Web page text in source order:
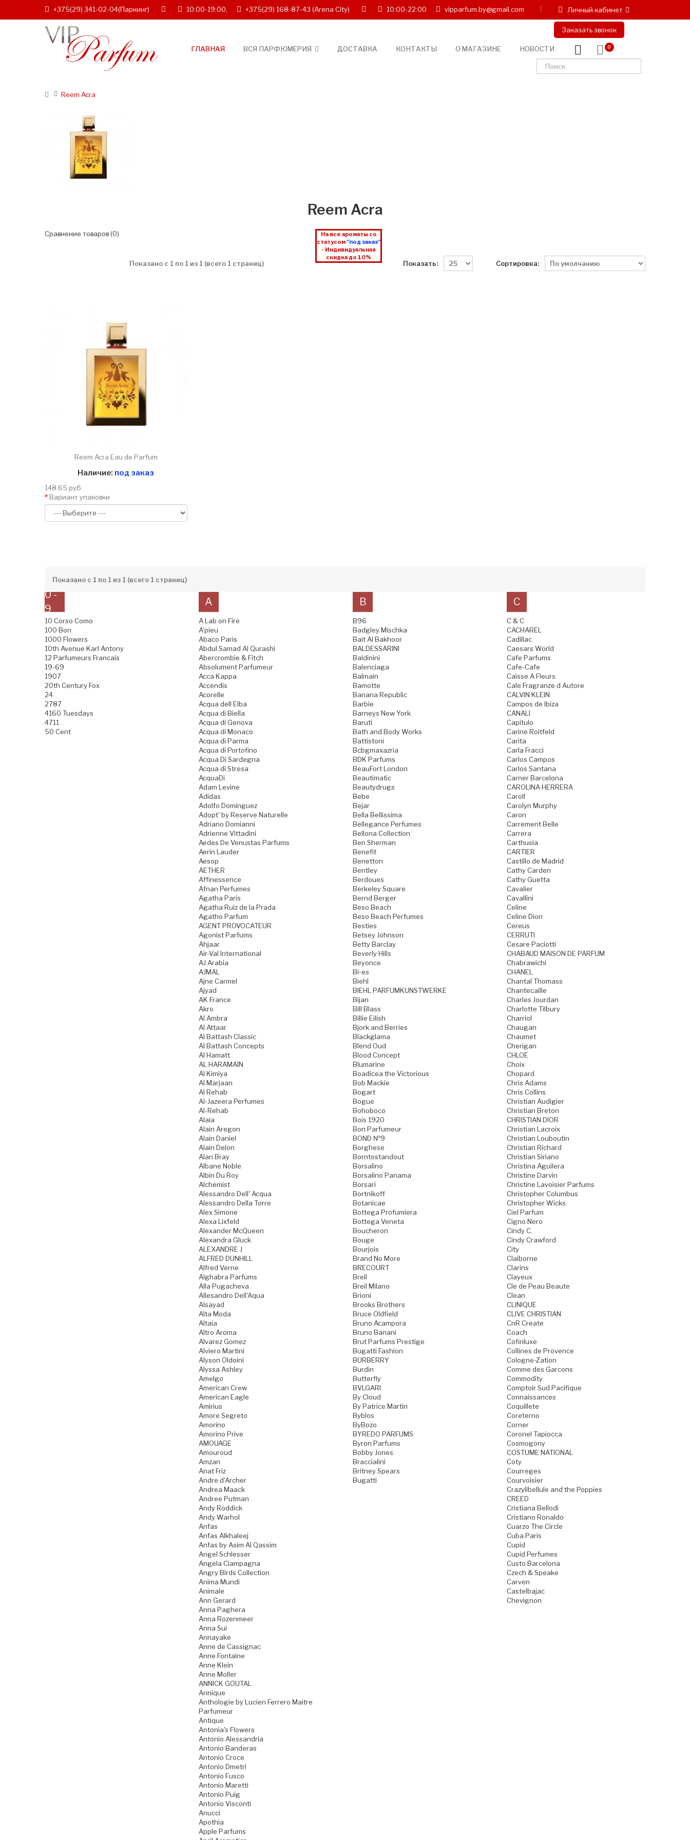
+375(29) 341-02-04(Паркинг) 10:00-19:00, +375(29) 168-87-43 (Arena City) 10:00-22:00 vipparfum.by@gmail.com Личный кабинет
ГЛАВНАЯ ВСЯ ПАРФЮМЕРИЯ ДОСТАВКА КОНТАКТЫ О МАГАЗИНЕ НОВОСТИ
Заказать звонок
0
Reem Acra
Reem Acra
На все ароматы со
статусом"под заказ"
- Индивидуальная
скидка до 10%
Сравнение товаров (0)
Показано с 1 по 1 из 1 (всего 1 страниц) Сортировка:
Показать:
Reem Acra Eau de Parfum
Наличие: под заказ
148.65 руб
Вариант упаковки
Показано с 1 по 1 из 1 (всего 1 страниц)
0 -
9
10 Corso Como
100 Bon
1000 Flowers
10th Avenue Karl Antony
12 Parfumeurs Francais
19-69
1907
20th Century Fox
24
2787
4160 Tuesdays
4711
50 Cent
A
A Lab on Fire
A'pieu
Abaco Paris
Abdul Samad Al Qurashi
Abercrombie & Fitch
Absolument Parfumeur
Acca Kappa
Accendis
Acorelle
Acqua dell Elba
Acqua di Biella
Acqua di Genova
Acqua di Monaco
Acqua di Parma
Acqua di Portofino
Acqua Di Sardegna
Acqua di Stresa
AcquaDi
Adam Levine
Adidas
Adolfo Dominguez
Adopt' by Reserve Naturelle
Adriano Domianni
Adrienne Vittadini
Aedes De Venustas Parfums
Aerin Lauder
Aesop
AETHER
Affinessence
Afnan Perfumes
Agatha Paris
Agatha Ruiz de la Prada
Agatho Parfum
AGENT PROVOCATEUR
Agonist Parfums
Ahjaar
Air-Val International
AJ Arabia
AJMAL
Ajne Carmel
Ajyad
AK France
Akro
Al Ambra
Al Attaar
Al Battash Classic
Al Battash Concepts
Al Hamatt
AL HARAMAIN
Al Kimiya
Al Marjaan
Al Rehab
Al-Jazeera Perfumes
Al-Rehab
Alaia
Alain Aregon
Alain Daniel
Alain Delon
Alan Bray
Albane Noble
Albin Du Roy
Alchemist
Alessandro Dell' Acqua
Alessandro Della Torre
Alex Simone
Alexa Lixfeld
Alexander McQueen
Alexandra Gluck
ALEXANDRE J
ALFRED DUNHILL
Alfred Verne
Alghabra Parfums
Alla Pugacheva
Allesandro Dell'Aqua
Alsayad
Alta Moda
Altaia
Altro Aroma
Alvarez Gomez
Alviero Martini
Alyson Oldoini
Alyssa Ashley
Amelgo
American Crew
American Eagle
Amirius
Amore Segreto
Amorino
Amorino Prive
AMOUAGE
Amouroud
Amzan
Anat Friz
Andre d'Archer
Andrea Maack
Andree Putman
Andy Roddick
Andy Warhol
Anfas
Anfas Alkhaleej
Anfas by Asim Al Qassim
Angel Schlesser
Angela Ciampagna
Angry Birds Collection
Anima Mundi
Animale
Ann Gerard
Anna Paghera
Anna Rozenmeer
Anna Sui
Annayake
Anne de Cassignac
Anne Fontaine
Anne Klein
Anne Moller
ANNICK GOUTAL
Annique
Anthologie by Lucien Ferrero Maitre
Parfumeur
Antique
Antonia's Flowers
Antonio Alessandria
Antonio Banderas
Antonio Croce
Antonio Dmetri
Antonio Fusco
Antonio Maretti
Antonio Puig
Antonio Visconti
Anucci
Apothia
Apple Parfums
B
B96
Badgley Mischka
Bait Al Bakhoor
BALDESSARINI
Baldinini
Balenciaga
Balmain
Bamotte
Banana Republic
Barbie
Barneys New York
Baruti
Bath and Body Works
Battistoni
Bcbgmaxazria
BDK Parfums
BeauFort London
Beautimatic
Beautydrugs
Bebe
Bejar
Bella Bellissima
Bellegance Perfumes
Bellona Collection
Ben Sherman
Benefit
Benetton
Bentley
Berdoues
Berkeley Square
Bernd Berger
Beso Beach
Beso Beach Perfumes
Besties
Betsey Johnson
Betty Barclay
Beverly Hills
Beyonce
Bi-es
Biehl
BIEHL PARFUMKUNSTWERKE
Bijan
Bill Blass
Billie Eilish
Bjork and Berries
Blackglama
Blend Oud
Blood Concept
Blumarine
Boadicea the Victorious
Bob Mackie
Bogart
Bogue
Bohoboco
Bois 1920
Bon Parfumeur
BOND №9
Borghese
Borntostandout
Borsalino
Borsalino Panama
Borsari
Bortnikoff
Botanicae
Bottega Profumiera
Bottega Veneta
Boucheron
Bouge
Bourjois
Brand No More
BRECOURT
Breil
Breil Milano
Brioni
Brooks Brothers
Bruce Oldfield
Bruno Acampora
Bruno Banani
Brut Parfums Prestige
Bugatti Fashion
BURBERRY
Burdin
Butterfly
BVLGARI
By Cloud
By Patrice Martin
Byblos
ByBozo
BYREDO PARFUMS
Byron Parfums
Bobby Jones
Braccialini
Britney Spears
Bugatti
C
C & C
CACHAREL
Cadillac
Caesars World
Cafe Parfums
Cafe-Cafe
Caisse A Fleurs
Cale Fragranze d Autore
CALVIN KLEIN
Campos de Ibiza
CANALI
Capitulo
Carine Roitfeld
Carita
Carla Fracci
Carlos Campos
Carlos Santana
Carner Barcelona
CAROLINA HERRERA
Caroll
Carolyn Murphy
Caron
Carrement Belle
Carrera
Carthusia
CARTIER
Castillo de Madrid
Cathy Carden
Cathy Guetta
Cavalier
Cavallini
Celine
Celine Dion
Cereus
CERRUTI
Cesare Paciotti
CHABAUD MAISON DE PARFUM
Chabrawichi
CHANEL
Chantal Thomass
Chantecaille
Charles Jourdan
Charlotte Tilbury
Charriol
Chaugan
Chaumet
Cherigan
CHLOE
Choix
Chopard
Chris Adams
Chris Collins
Christian Audigier
Christian Breton
CHRISTIAN DIOR
Christian Lacroix
Christian Louboutin
Christian Richard
Christian Siriano
Christina Aguilera
Christine Darvin
Christine Lavoisier Parfums
Christopher Columbus
Christopher Wicks
Ciel Parfum
Cigno Nero
Cindy C.
Cindy Crawford
City
Claiborne
Clarins
Clayeux
Cle de Peau Beaute
Clean
CLINIQUE
CLIVE CHRISTIAN
CnR Create
Coach
Cofinluxe
Collines de Provence
Cologne-Zation
Comme des Garcons
Commodity
Comptoir Sud Pacifique
Connaissances
Coquillete
Coreterno
Corner
Coronel Tapiocca
Cosmogony
COSTUME NATIONAL
Coty
Courreges
Courvoisier
Crazylibellule and the Poppies
CREED
Cristiana Bellodi
Cristiano Ronaldo
Cuarzo The Circle
Cuba Paris
Cupid
Cupid Perfumes
Custo Barcelona
Czech & Speake
Carven
Castelbajac
Chevignon